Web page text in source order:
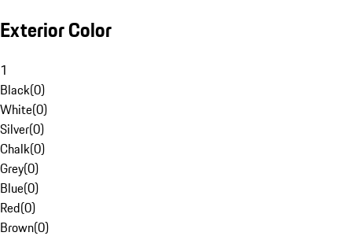
Exterior Color
1
Black(0)
White(0)
Silver(0)
Chalk(0)
Grey(0)
Blue(0)
Red(0)
Brown(0)